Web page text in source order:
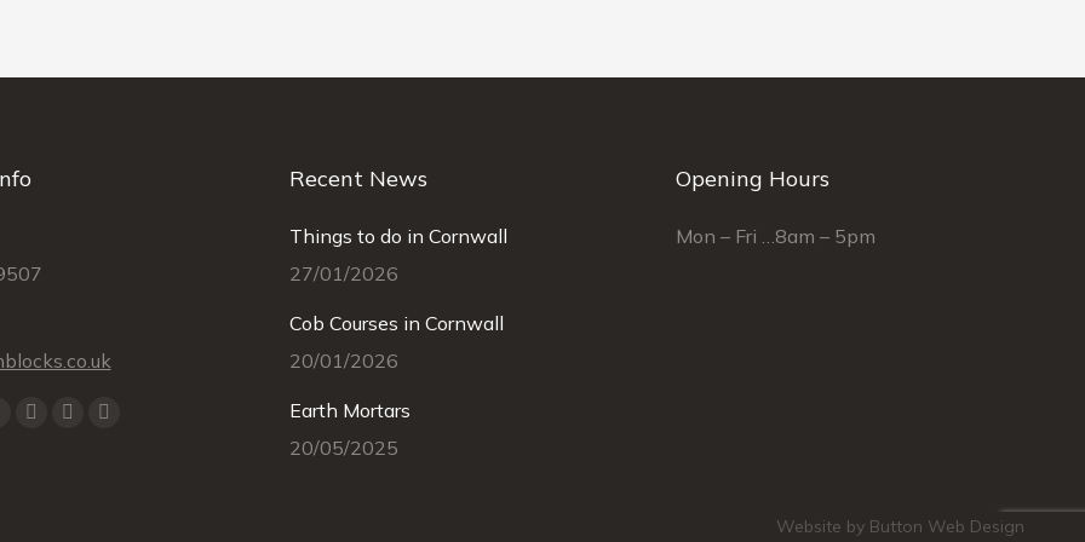
LinkedinInstagram
Mail
Recent News
Things to do in Cornwall
27/01/2026
Cob Courses in Cornwall
20/01/2026
Earth Mortars
20/05/2025
Opening Hours
Mon – Fri …8am – 5pm
Website by Button Web Design